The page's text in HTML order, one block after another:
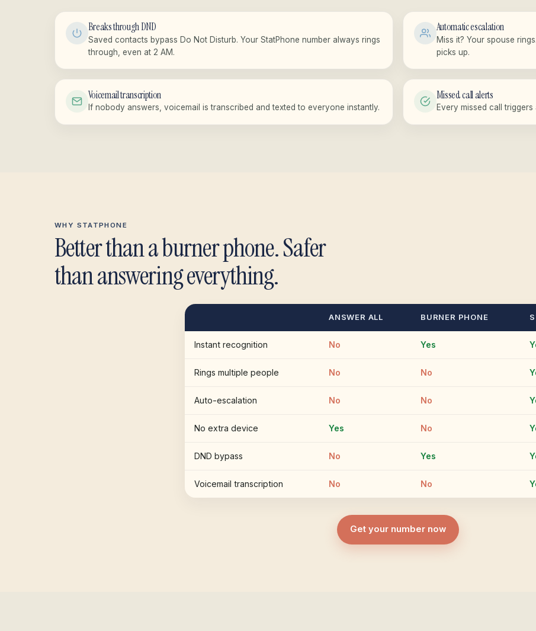
Breaks through DND
Saved contacts bypass Do Not Disturb. Your StatPhone number always rings
through, even at 2 AM.
Automatic escalation
Miss it? Your spouse
picks up.
Voicemail transcription
If nobody answers, voicemail is transcribed and texted to everyone instantly.
Missed call alerts
Every missed call
WHY STATPHONE
Better than a burner phone. Safer
than answering everything.
ANSWER ALL BURNER PHONE
Instant recognition No Yes
Rings multiple people No No
Auto-escalation No No
No extra device Yes No
DND bypass No Yes
Voicemail transcription No No
Get your number now